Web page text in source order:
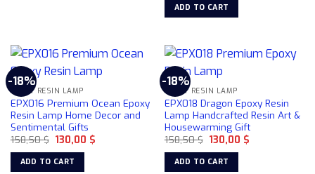
was:
158,50 $.
ADD TO CART
-18%
EPOXY RESIN LAMP
EPX016 Premium Ocean Epoxy
Resin Lamp Home Decor and
Sentimental Gifts
158,50$ Original
price
was:
158,50 $.
130,00 $Current
ADD TO CART
-18%
EPOXY RESIN LAMP
EPX018 Dragon Epoxy Resin
Lamp Handcrafted Resin Art &
Housewarming Gift
158,50$ Original
price
was:
158,50 $.
130,00 $Current
ADD TO CART